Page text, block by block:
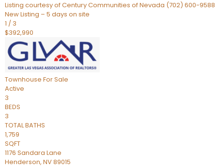
Listing courtesy of Century Communities of Nevada (702) 600-9588
New Listing – 5 days on site
1 / 3
$392,990
Townhouse For Sale
Active
3
BEDS
3
TOTAL BATHS
1,759
SQFT
1176 Sandara Lane
Henderson, NV89015